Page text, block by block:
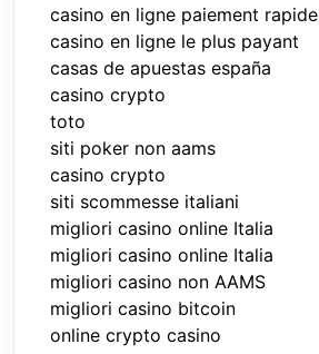
casino en ligne paiement rapide
casino en ligne le plus payant
casas de apuestas españa
casino crypto
toto
siti poker non aams
casino crypto
siti scommesse italiani
migliori casino online Italia
migliori casino online Italia
migliori casino non AAMS
migliori casino bitcoin
online crypto casino